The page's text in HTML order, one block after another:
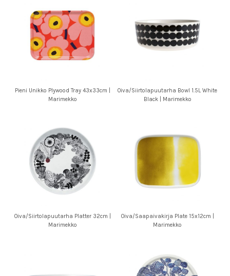
Pieni Unikko Plywood Tray 43x33cm |
Marimekko
Oiva/Siirtolapuutarha Bowl 1.5L White
Black | Marimekko
Oiva/Siirtolapuutarha Platter 32cm |
Marimekko
Oiva/Saapaivakirja Plate 15x12cm |
Marimekko